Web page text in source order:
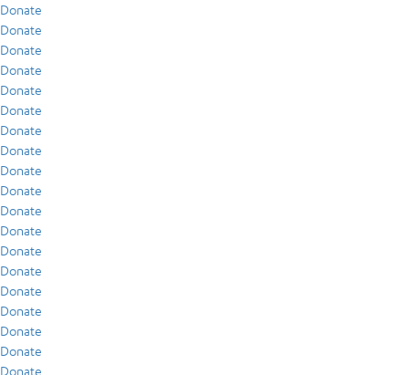
Donate
Donate
Donate
Donate
Donate
Donate
Donate
Donate
Donate
Donate
Donate
Donate
Donate
Donate
Donate
Donate
Donate
Donate
Donate